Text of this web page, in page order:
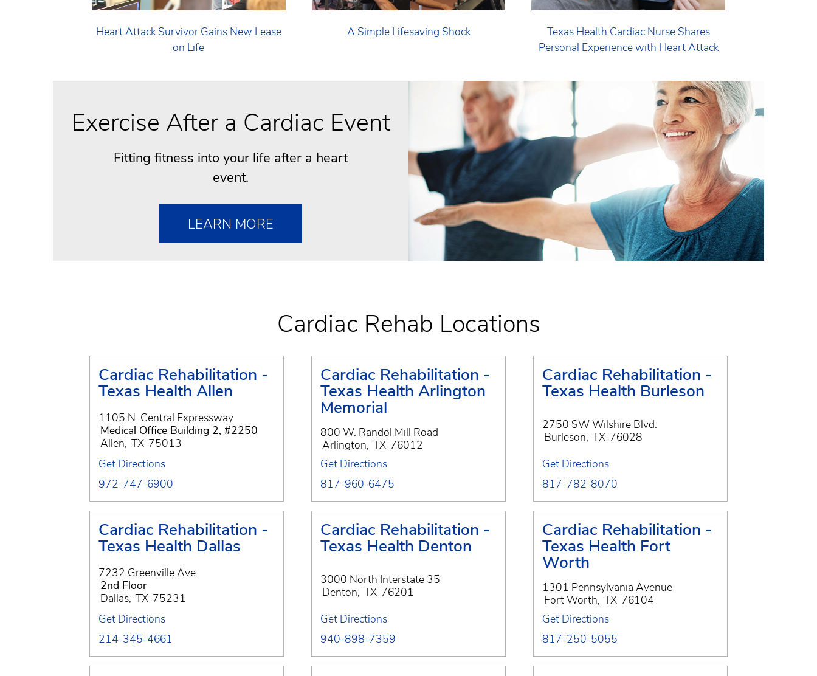
Heart Attack Survivor Gains New Lease
on Life
A Simple Lifesaving Shock
Texas Health Cardiac Nurse Shares
Personal Experience with Heart Attack
Exercise After a Cardiac Event
Fitting fitness into your life after a heart
event.
LEARN MORE
Cardiac Rehab Locations
Cardiac Rehabilitation -
Texas Health Allen
1105 N. Central Expressway
Medical Office Building 2, #2250
Allen, TX 75013
Get Directions
972-747-6900
Cardiac Rehabilitation -
Texas Health Arlington
Memorial
800 W. Randol Mill Road
Arlington, TX 76012
Get Directions
817-960-6475
Cardiac Rehabilitation -
Texas Health Burleson
2750 SW Wilshire Blvd.
Burleson, TX 76028
Get Directions
817-782-8070
Cardiac Rehabilitation -
Texas Health Dallas
7232 Greenville Ave.
2nd Floor
Dallas, TX 75231
Get Directions
214-345-4661
Cardiac Rehabilitation -
Texas Health Denton
3000 North Interstate 35
Denton, TX 76201
Get Directions
940-898-7359
Cardiac Rehabilitation -
Texas Health Fort
Worth
1301 Pennsylvania Avenue
Fort Worth, TX 76104
Get Directions
817-250-5055